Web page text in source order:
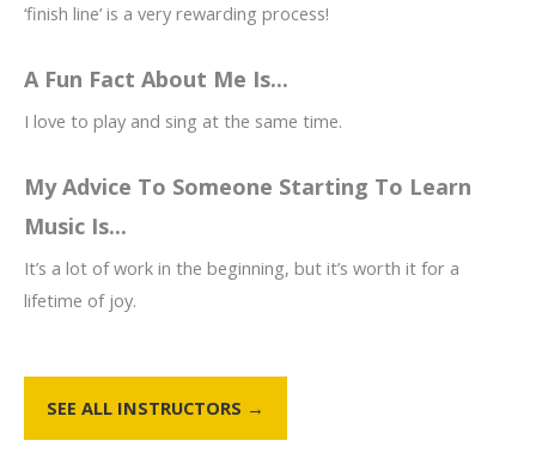
‘finish line’ is a very rewarding process!
A Fun Fact About Me Is...
I love to play and sing at the same time.
My Advice To Someone Starting To Learn
Music Is...
It’s a lot of work in the beginning, but it’s worth it for a
lifetime of joy.
SEE ALL INSTRUCTORS →